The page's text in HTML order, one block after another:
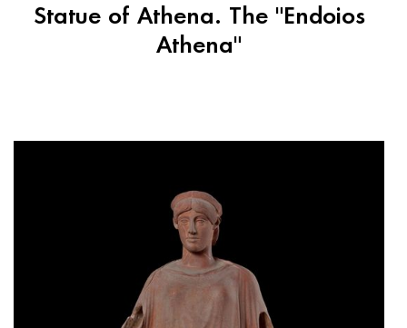
Statue of Athena. The "Endoios
Athena"